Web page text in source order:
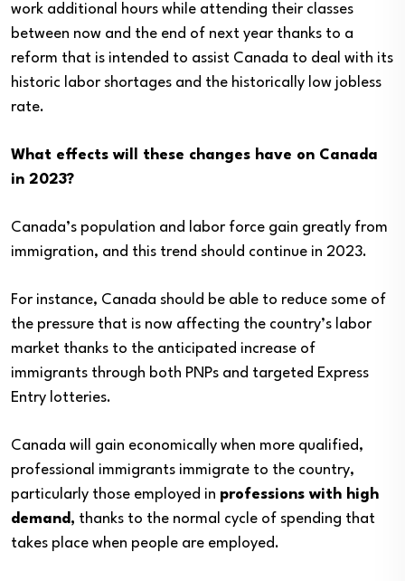
work additional hours while attending their classes
between now and the end of next year thanks to a
reform that is intended to assist Canada to deal with its
historic labor shortages and the historically low jobless
rate.
What effects will these changes have on Canada
in 2023?
Canada’s population and labor force gain greatly from
immigration, and this trend should continue in 2023.
For instance, Canada should be able to reduce some of
the pressure that is now affecting the country’s labor
market thanks to the anticipated increase of
immigrants through both PNPs and targeted Express
Entry lotteries.
Canada will gain economically when more qualified,
professional immigrants immigrate to the country,
particularly those employed in professions with high
demand, thanks to the normal cycle of spending that
takes place when people are employed.